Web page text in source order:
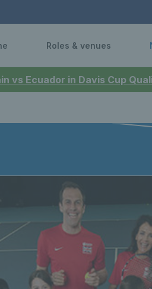
vs Ecuador in Davis Cup
Roles & venues